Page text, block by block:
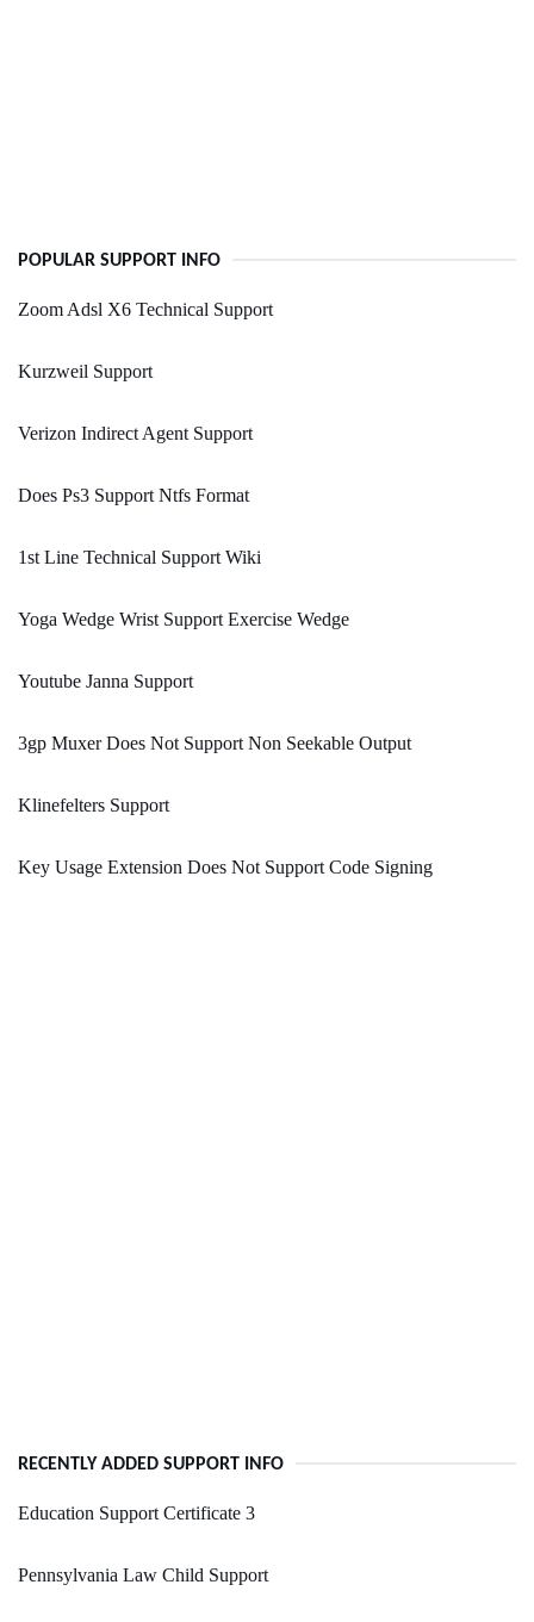
POPULAR SUPPORT INFO
Zoom Adsl X6 Technical Support
Kurzweil Support
Verizon Indirect Agent Support
Does Ps3 Support Ntfs Format
1st Line Technical Support Wiki
Yoga Wedge Wrist Support Exercise Wedge
Youtube Janna Support
3gp Muxer Does Not Support Non Seekable Output
Klinefelters Support
Key Usage Extension Does Not Support Code Signing
RECENTLY ADDED SUPPORT INFO
Education Support Certificate 3
Pennsylvania Law Child Support